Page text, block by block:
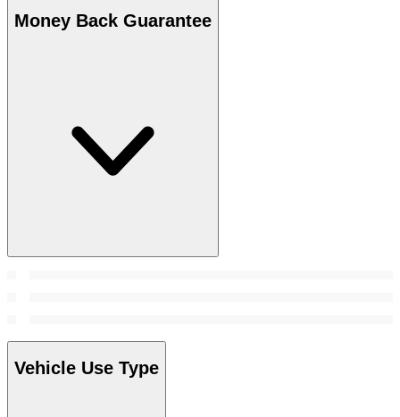
Money Back Guarantee
Vehicle Use Type